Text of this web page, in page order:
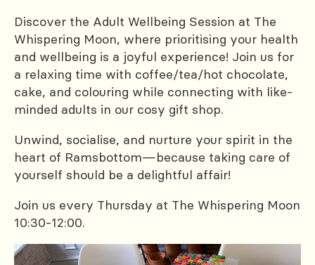
Discover the Adult Wellbeing Session at The
Whispering Moon, where prioritising your health
and wellbeing is a joyful experience! Join us for
a relaxing time with coffee/tea/hot chocolate,
cake, and colouring while connecting with like-
minded adults in our cosy gift shop.
Unwind, socialise, and nurture your spirit in the
heart of Ramsbottom—because taking care of
yourself should be a delightful affair!
Join us every Thursday at The Whispering Moon
10:30-12:00.